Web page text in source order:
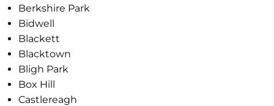
Berkshire Park
Bidwell
Blackett
Blacktown
Bligh Park
Box Hill
Castlereagh